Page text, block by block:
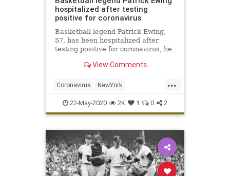
hospitalized after testing
positive for coronavirus
Basketball legend Patrick Ewing,
57, has been hospitalized after
testing positive for coronavirus, he
View Comments
...
Coronavirus NewYork
PatrickEwing Sports TheKnicks
22-May-2020 2K 1 0 2